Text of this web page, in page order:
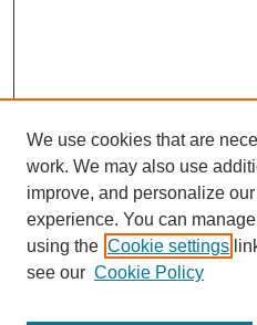
SEARCH
Enter search terms:
We use cookies that are
work. We may also use
improve, and personalize
experience. You can
using the Cookie settings
see our Cookie Policy